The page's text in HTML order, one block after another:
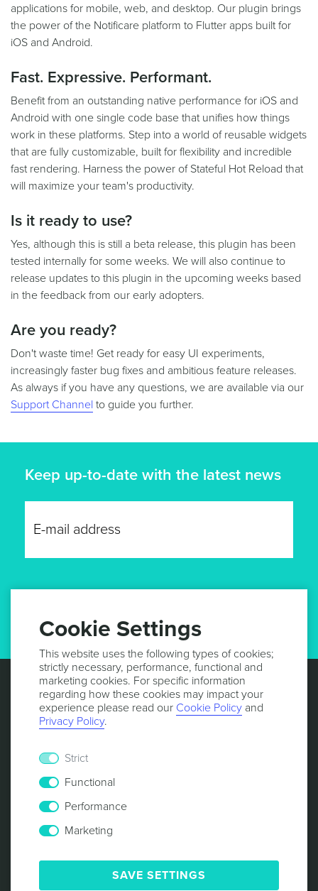
applications for mobile, web, and desktop. Our plugin brings
the power of the Notificare platform to Flutter apps built for
iOS and Android.
Fast. Expressive. Performant.
Benefit from an outstanding native performance for iOS and
Android with one single code base that unifies how things
work in these platforms. Step into a world of reusable widgets
that are fully customizable, built for flexibility and incredible
fast rendering. Harness the power of Stateful Hot Reload that
will maximize your team's productivity.
Is it ready to use?
Yes, although this is still a beta release, this plugin has been
tested internally for some weeks. We will also continue to
release updates to this plugin in the upcoming weeks based
in the feedback from our early adopters.
Are you ready?
Don't waste time! Get ready for easy UI experiments,
increasingly faster bug fixes and ambitious feature releases.
As always if you have any questions, we are available via our
Support Channel to guide you further.
Keep up-to-date with the latest news
PRIVACY POLICY
COOKIE POLICY
SECURITY
RESPONSIBLE DISCLOSURE
Cookie Settings
This website uses the following types of cookies;
strictly necessary, performance, functional and
marketing cookies. For specific information
regarding how these cookies may impact your
experience please read our Cookie Policy and
Privacy Policy.
Strict
Functional
Performance
Marketing
SAVE SETTINGS